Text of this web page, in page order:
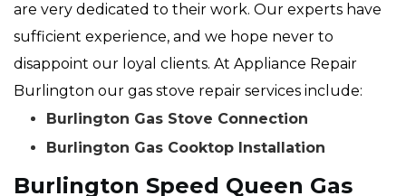
are very dedicated to their work. Our experts have
sufficient experience, and we hope never to
disappoint our loyal clients. At Appliance Repair
Burlington our gas stove repair services include:
Burlington Gas Stove Connection
Burlington Gas Cooktop Installation
Burlington Speed Queen Gas